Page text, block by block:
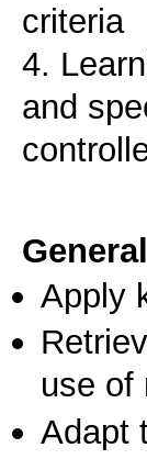
criteria
4.
and
Apply
use of
Adapt